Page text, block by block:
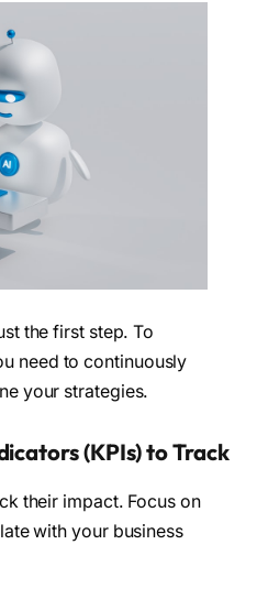
the first step. To
need to continuously
your strategies.
(KPIs) to Track
their impact. Focus on
with your business